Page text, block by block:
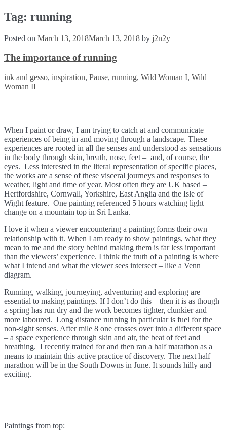
Tag: running
Posted on March 13, 2018March 13, 2018 by j2n2y
The importance of running
Tags:
ink and gesso, inspiration, Pause, running, Wild Woman I, Wild
Woman II
When I paint or draw, I am trying to catch at and communicate
experiences of being in and moving through a landscape. These
experiences are rooted in all the senses and understood as sensations
in the body through skin, breath, nose, feet – and, of course, the
eyes. Less interested in the literal representation of specific places,
the works are a sense of these visceral journeys and responses to
weather, light and time of year. Most often they are UK based –
Hertfordshire, Cornwall, Yorkshire, East Anglia and the Isle of
Wight feature. One painting referenced 5 hours watching light
change on a mountain top in Sri Lanka.
I love it when a viewer encountering a painting forms their own
relationship with it. When I am ready to show paintings, what they
mean to me and the story behind making them is far less important
than the viewers’ experience. I think the truth of a painting is where
what I intend and what the viewer sees intersect – like a Venn
diagram.
Running, walking, journeying, adventuring and exploring are
essential to making paintings. If I don’t do this – then it is as though
a spring has run dry and the work becomes tighter, clunkier and
more laboured. Long distance running in particular is fuel for the
non-sight senses. After mile 8 one crosses over into a different space
– a space experience through skin and air, the beat of feet and
breathing. I recently trained for and then ran a half marathon as a
means to maintain this active practice of discovery. The next half
marathon will be in the South Downs in June. It sounds hilly and
exciting.
Paintings from top: